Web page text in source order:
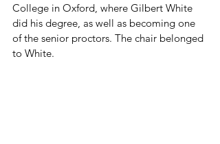
College in Oxford, where Gilbert White
did his degree, as well as becoming one
of the senior proctors. The chair belonged
to White.